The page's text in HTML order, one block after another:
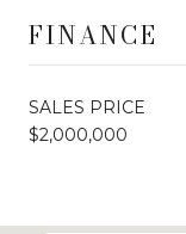
FINANCE
SALES PRICE
$2,000,000